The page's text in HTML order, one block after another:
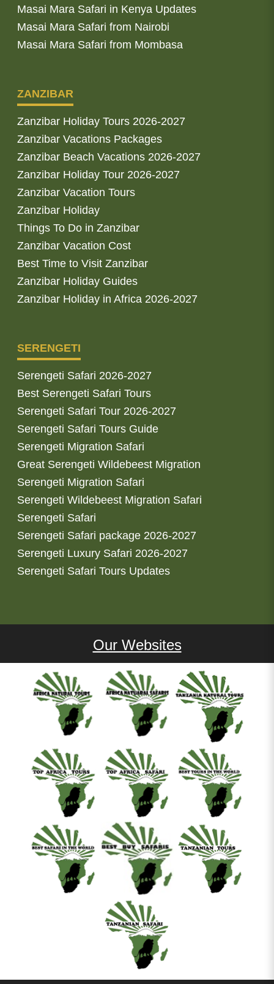
Masai Mara Safari in Kenya Updates
Masai Mara Safari from Nairobi
Masai Mara Safari from Mombasa
ZANZIBAR
Zanzibar Holiday Tours 2026-2027
Zanzibar Vacations Packages
Zanzibar Beach Vacations 2026-2027
Zanzibar Holiday Tour 2026-2027
Zanzibar Vacation Tours
Zanzibar Holiday
Things To Do in Zanzibar
Zanzibar Vacation Cost
Best Time to Visit Zanzibar
Zanzibar Holiday Guides
Zanzibar Holiday in Africa 2026-2027
SERENGETI
Serengeti Safari 2026-2027
Best Serengeti Safari Tours
Serengeti Safari Tour 2026-2027
Serengeti Safari Tours Guide
Serengeti Migration Safari
Great Serengeti Wildebeest Migration
Serengeti Migration Safari
Serengeti Wildebeest Migration Safari
Serengeti Safari
Serengeti Safari package 2026-2027
Serengeti Luxury Safari 2026-2027
Serengeti Safari Tours Updates
Our Websites